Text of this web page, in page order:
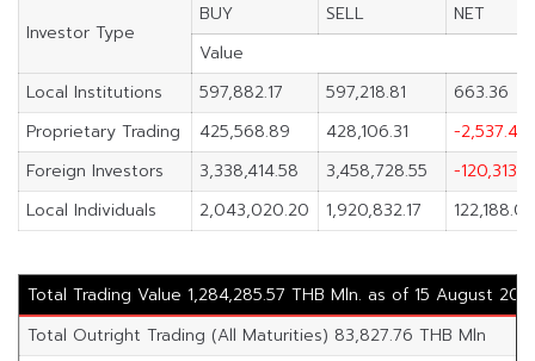
Investor Type
BUY SELL
NET
Value
Local Institutions
597,882.17 597,218.81
663.36
Proprietary Trading
425,568.89 428,106.31
-2,537.42
Foreign Investors
3,338,414.58 3,458,728.55
-
Local Individuals
2,043,020.20 1,920,832.17 122,188.03
Total Trading Value 1,284,285.57 THB Mln. as of 15 August
Total Outright Trading (All Maturities) 83,827.76 THB Mln